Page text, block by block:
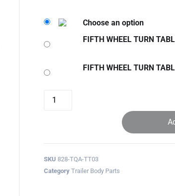
Choose an option
FIFTH WHEEL TURN
FIFTH WHEEL TURN
SKU828-TQA-TT03
Category Trailer Body Parts